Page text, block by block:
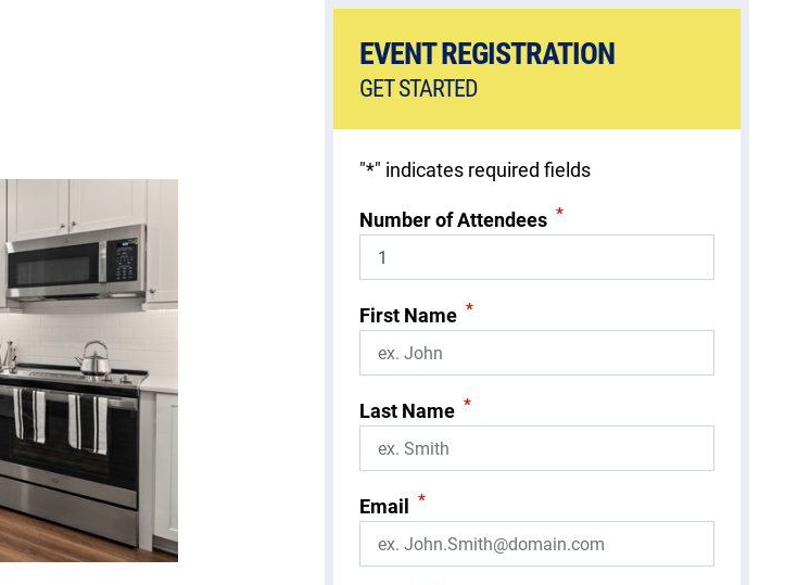
EVENT REGISTRATION
GET STARTED
"*" indicates required fields
Number of Attendees *
First Name *
Last Name *
Email *